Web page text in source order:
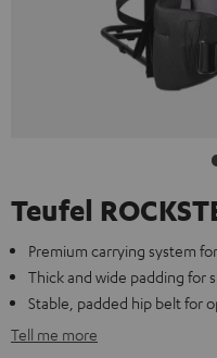
Teufel
Premium carrying system for
Thick and wide padding for
Stable, padded hip belt for
Tell me more